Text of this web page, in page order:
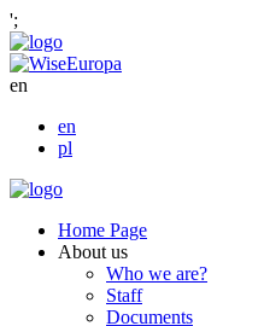
';
en
en
pl
Home Page
About us
Who we are?
Staff
Documents